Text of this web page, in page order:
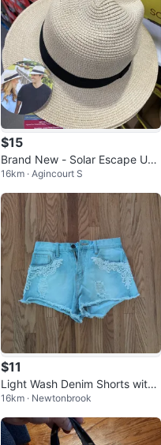
$15
Brand New - Solar Escape UV
Casual Fedora
16km · Agincourt S
$11
Light Wash Denim Shorts with
Lace Detail ⚽
16km · Newtonbrook